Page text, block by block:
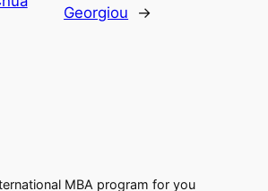
Georgiou
→
MBA program for you